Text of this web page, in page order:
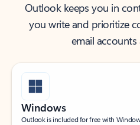
Outlook keeps you in
you write and prioritize
email accounts
Windows
Outlook is included for free with